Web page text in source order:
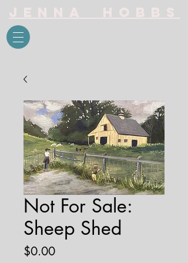
Jenna Hobbs
Not For Sale:
Sheep Shed
$0.00Price